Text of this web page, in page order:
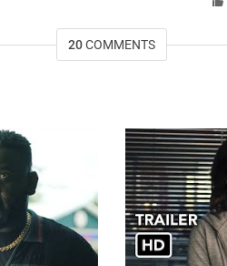
20COMMENTS